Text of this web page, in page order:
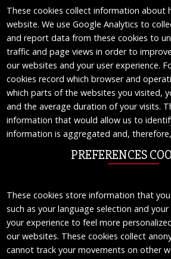
These cookies collect information about
website. We use Google Analytics to
and report data from these cookies to
traffic and page views in order to
our websites and your user experience.
cookies record which browser and
which parts of the websites you visited,
and the average duration of your visits.
information that would allow us to
information is aggregated and,
PREFERENCES
These cookies store information that
such as your language selection and
your experience to feel more
our websites. These cookies collect
cannot track your movements on other